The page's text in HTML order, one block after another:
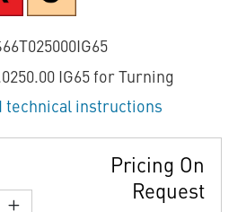
IG65 for Turning
technical instructions
Pricing On
Request